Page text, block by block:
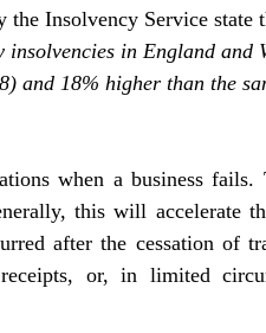
the Insolvency Service state
insolvencies in England and
and 18% higher than the
when a business fails.
this will accelerate
after the cessation of
or, in limited